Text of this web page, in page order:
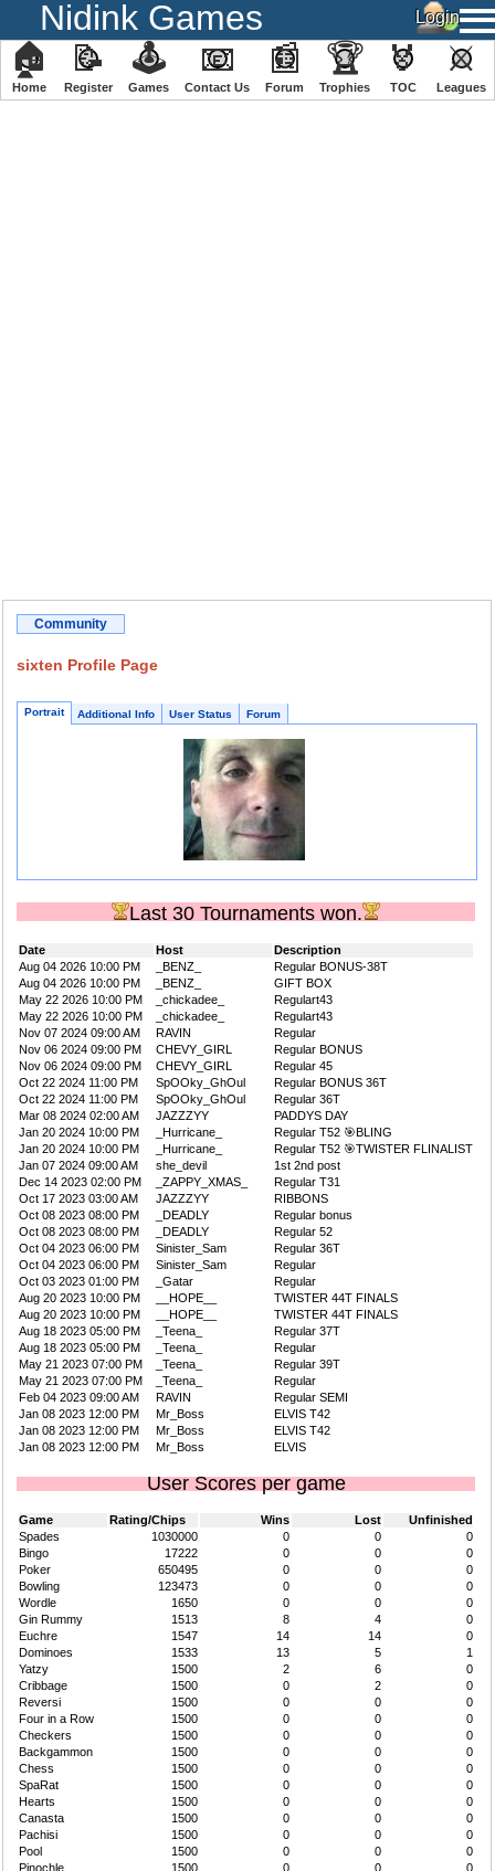
Nidink Games
🏠
Home
📝
Register
🕹
️Games
📧
Contact Us
📰
Forum
🏆
Trophies
🏅
TOC
⚔
️Leagues
Community
sixten Profile Page
Portrait Additional Info User Status Forum
Last 30 Tournaments won.
Date Host
Description
Aug 04 2026 10:00 PM
_BENZ_
Regular BONUS-38T
Aug 04 2026 10:00 PM
_BENZ_
GIFT BOX
May 22 2026 10:00 PM
_chickadee_
Regulart43
May 22 2026 10:00 PM
_chickadee_
Regulart43
Nov 07 2024 09:00 AM
RAVIN
Regular
Nov 06 2024 09:00 PM
CHEVY_GIRL
Regular BONUS
Nov 06 2024 09:00 PM
CHEVY_GIRL
Regular 45
Oct 22 2024 11:00 PM
SpOOky_GhOul
Regular BONUS 36T
Oct 22 2024 11:00 PM
SpOOky_GhOul
Regular 36T
Mar 08 2024 02:00 AM
JAZZZYY
PADDYS DAY
Jan 20 2024 10:00 PM
_Hurricane_
Regular T52 🎯BLING
Jan 20 2024 10:00 PM
_Hurricane_
Regular T52 🎯TWISTER FLINALIST
Jan 07 2024 09:00 AM
she_devil
1st 2nd post
Dec 14 2023 02:00 PM
_ZAPPY_XMAS_
Regular T31
Oct 17 2023 03:00 AM
JAZZZYY
RIBBONS
Oct 08 2023 08:00 PM
_DEADLY
Regular bonus
Oct 08 2023 08:00 PM
_DEADLY
Regular 52
Oct 04 2023 06:00 PM
Sinister_Sam
Regular 36T
Oct 04 2023 06:00 PM
Sinister_Sam
Regular
Oct 03 2023 01:00 PM
_Gatar
Regular
Aug 20 2023 10:00 PM
__HOPE__
TWISTER 44T FINALS
Aug 20 2023 10:00 PM
__HOPE__
TWISTER 44T FINALS
Aug 18 2023 05:00 PM
_Teena_
Regular 37T
Aug 18 2023 05:00 PM
_Teena_
Regular
May 21 2023 07:00 PM
_Teena_
Regular 39T
May 21 2023 07:00 PM
_Teena_
Regular
Feb 04 2023 09:00 AM
RAVIN
Regular SEMI
Jan 08 2023 12:00 PM
Mr_Boss
ELVIS T42
Jan 08 2023 12:00 PM
Mr_Boss
ELVIS T42
Jan 08 2023 12:00 PM
Mr_Boss ELVIS
User Scores per game
Game Rating/Chips Wins Lost
Unfinished
Spades
1030000 0 0
0
Bingo
17222 0 0
0
Poker
650495 0 0
0
Bowling
123473 0 0
0
Wordle
1650 0 0
0
Gin Rummy
1513 8 4
0
Euchre
1547 14 14
0
Dominoes
1533 13 5
1
Yatzy
1500 2 6
0
Cribbage
1500 0 2
0
Reversi
1500 0 0
0
Four in a Row
1500 0 0
0
Checkers
1500 0 0
0
Backgammon
1500 0 0
0
Chess
1500 0 0
0
SpaRat
1500 0 0
0
Hearts
1500 0 0
0
Canasta
1500 0 0
0
Pachisi
1500 0 0
0
Pool
1500 0 0
0
Pinochle
1500 0 0
0